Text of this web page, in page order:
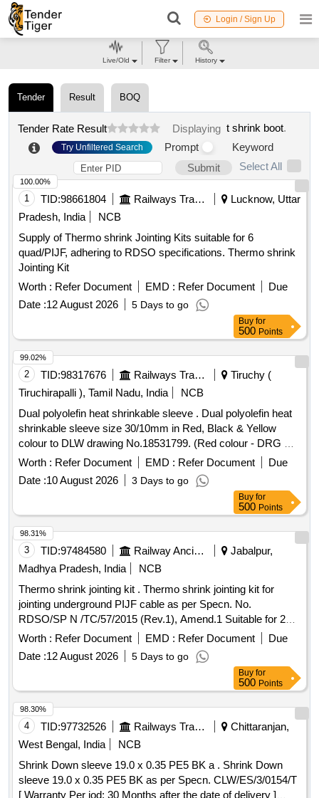
Login / Sign Up
Tender Result BOQ
Tender Rate Result Displaying t shrink boot.
Try Unfiltered Search Prompt
Keyword
Submit
Select All
1 TID:98661804 Railways Transport Services
Lucknow, Uttar
Pradesh, India
NCB
Supply of Thermo shrink Jointing Kits suitable for 6
quad/PIJF, adhering to RDSO specifications. Thermo shrink
Jointing Kit
Worth : Refer Document EMD : Refer Document
Due
Date :12 August 2026 5 Days to go
100.00%
Buy for
500 Points
2 TID:98317676 Railways Transport Services
Tiruchy (
Tiruchirapalli ), Tamil Nadu, India
NCB
Dual polyolefin heat shrinkable sleeve . Dual polyolefin heat
shrinkable sleeve size 30/10mm in Red, Black & Yellow
colour to DLW drawing No.18531799. (Red colour - DRG No.
185316 96 - Qty : 150 Meters , Black colour- DRG No
18531684 - Qty : 150 Meters , Yellow colour DRG No.
18531702 - Qty : 150 Meters ). [ Warranty Period: 30 Mon
Worth : Refer Document EMD : Refer Document
Due
Date :10 August 2026 3 Days to go
99.02%
Buy for
500 Points
3 TID:97484580 Railway Ancillaries
Jabalpur,
Madhya Pradesh, India
NCB
Thermo shrink jointing kit . Thermo shrink jointing kit for
jointing underground PIJF cable as per Specn. No.
RDSO/SP N /TC/57/2015 (Rev.1), Amend.1 Suitable for 20
Pair, 0.63 mm cond. dia.cables (type TSF-1). [ Warrant y
Period: 30 Months after the date of delivery ] [Quantity
Tolerance (+/-): 5 %age , Item Category : Normal , Total PO
Worth : Refer Document EMD : Refer Document
Due
Date :12 August 2026 5 Days to go
98.31%
Buy for
500 Points
4 TID:97732526 Railways Transport Services
Chittaranjan,
West Bengal, India
NCB
Shrink Down sleeve 19.0 x 0.35 PE5 BK a . Shrink Down
sleeve 19.0 x 0.35 PE5 BK as per Specn. CLW/ES/3/0154/T
[ Warranty Per iod: 30 Months after the date of delivery ]
98.30%
Live/Old Filter History